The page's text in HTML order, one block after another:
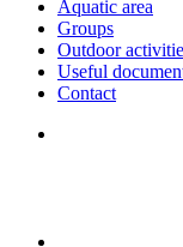
Aquatic area
Groups
Outdoor
Useful
Contact